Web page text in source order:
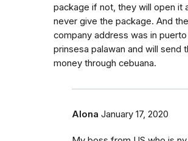
package if not, they will open it
never give the package. And the
company address was in puerto
prinsesa palawan and will send
money through cebuana.
Alona January 17, 2020